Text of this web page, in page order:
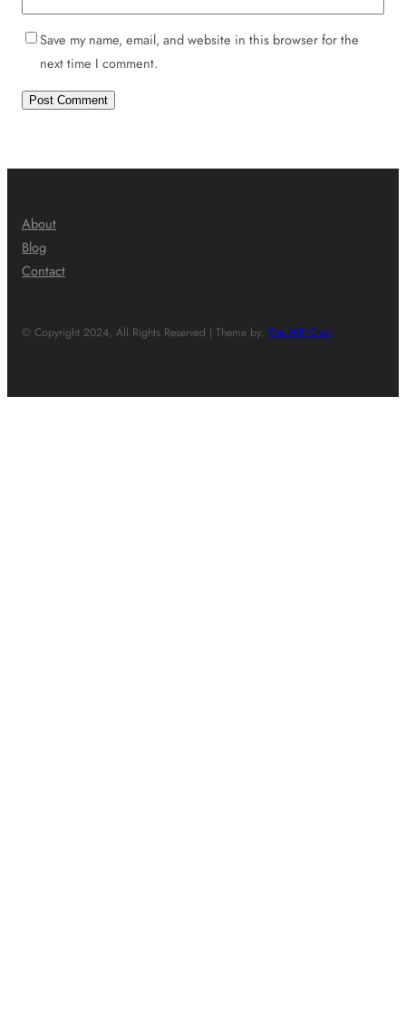
Save my name, email, and website in this browser for the
next time I comment.
About
Blog
Contact
© Copyright 2024, All Rights Reserved | Theme by: The WP Club